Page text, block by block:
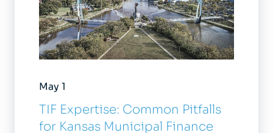
May 1
TIF Expertise: Common Pitfalls
for Kansas Municipal Finance